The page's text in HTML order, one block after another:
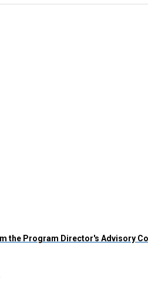
the Program Director's Advisory